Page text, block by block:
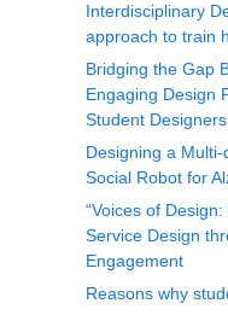
Interdisciplinary
approach to train
Bridging the Gap
Engaging Design
Student Designers
Designing a
Social Robot for
“Voices of
Service Design
Engagement
Reasons why